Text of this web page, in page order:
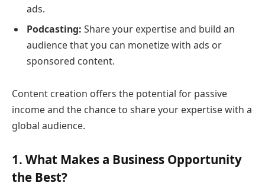
ads.
Podcasting: Share your expertise and build an
audience that you can monetize with ads or
sponsored content.
Content creation offers the potential for passive
income and the chance to share your expertise with a
global audience.
1. What Makes a Business Opportunity
the Best?